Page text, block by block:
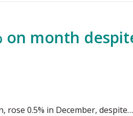
on month
rose 0.5% in December, despite…